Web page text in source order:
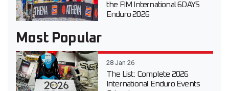
the FIM International 6DAYS
Enduro 2026
Most Popular
28 Jan 26
The List: Complete 2026
International Enduro Events